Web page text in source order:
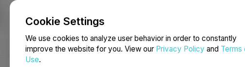
Cookie Settings
We use cookies to analyze user behavior in order to constantly
improve the website for you. View our Privacy Policy and Terms
Use.
NEWSFILE